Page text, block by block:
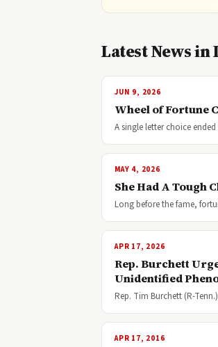
Latest News in
JUN 9, 2026
Wheel of Fortune
A single letter choice
MAY 4, 2026
She Had A Tough
Long before the fame,
APR 17, 2026
Rep. Burchett
Unidentified
Rep. Tim Burchett (R-
APR 17, 2016